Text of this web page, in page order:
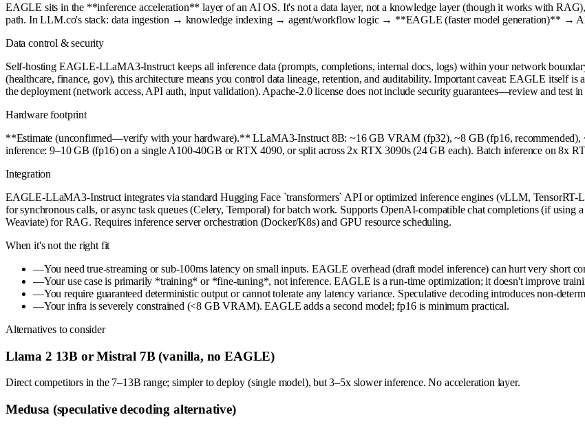
EAGLE sits in the **inference acceleration** layer of an AI OS. It's not a data layer, not a knowledge layer (though it works with
path. In LLM.co's stack: data ingestion → knowledge indexing → agent/workflow logic → **EAGLE (faster model generation)** →
Data control & security
Self-hosting EAGLE-LLaMA3-Instruct keeps all inference data (prompts, completions, internal docs, logs) within your network
(healthcare, finance, gov), this architecture means you control data lineage, retention, and auditability. Important caveat: EAGLE itself
the deployment (network access, API auth, input validation). Apache-2.0 license does not include security guarantees—review and test
Hardware footprint
**Estimate (unconfirmed—verify with your hardware).** LLaMA3-Instruct 8B: ~16 GB VRAM (fp32), ~8 GB (fp16,
inference: 9–10 GB (fp16) on a single A100-40GB or RTX 4090, or split across 2x RTX 3090s (24 GB each). Batch inference on 8x
Integration
EAGLE-LLaMA3-Instruct integrates via standard Hugging Face `transformers` API or optimized inference engines (vLLM,
for synchronous calls, or async task queues (Celery, Temporal) for batch work. Supports OpenAI-compatible chat completions (if
Weaviate) for RAG. Requires inference server orchestration (Docker/K8s) and GPU resource scheduling.
When it's not the right fit
—You need true-streaming or sub-100ms latency on small inputs. EAGLE overhead (draft model inference) can hurt very short
—Your use case is primarily *training* or *fine-tuning*, not inference. EAGLE is a run-time optimization; it doesn't improve
—You require guaranteed deterministic output or cannot tolerate any latency variance. Speculative decoding introduces non-
—Your infra is severely constrained (<8 GB VRAM). EAGLE adds a second model; fp16 is minimum practical.
Alternatives to consider
Llama 2 13B or Mistral 7B (vanilla, no EAGLE)
Direct competitors in the 7–13B range; simpler to deploy (single model), but 3–5x slower inference. No acceleration layer.
Medusa (speculative decoding alternative)